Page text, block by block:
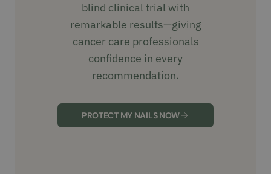
blind clinical trial with
remarkable results—giving
cancer care professionals
confidence in every
recommendation.
PROTECT MY NAILS NOW